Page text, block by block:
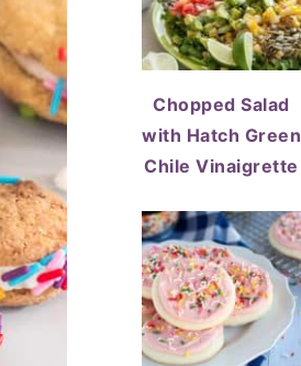
Chopped Salad
with Hatch Green
Chile Vinaigrette